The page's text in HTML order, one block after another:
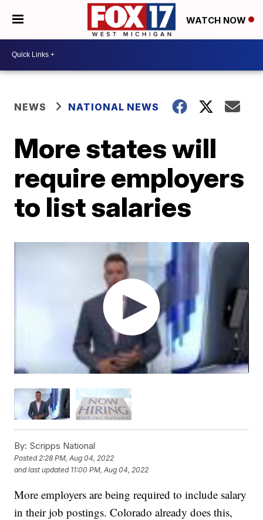
WATCH NOW
NEWS NATIONAL NEWS
More states will
require employers
to list salaries
By: Scripps National
Posted 2:28 PM, Aug 04, 2022
and last updated 11:00 PM, Aug 04, 2022
More employers are being required to include salary
in their job postings. Colorado already does this,